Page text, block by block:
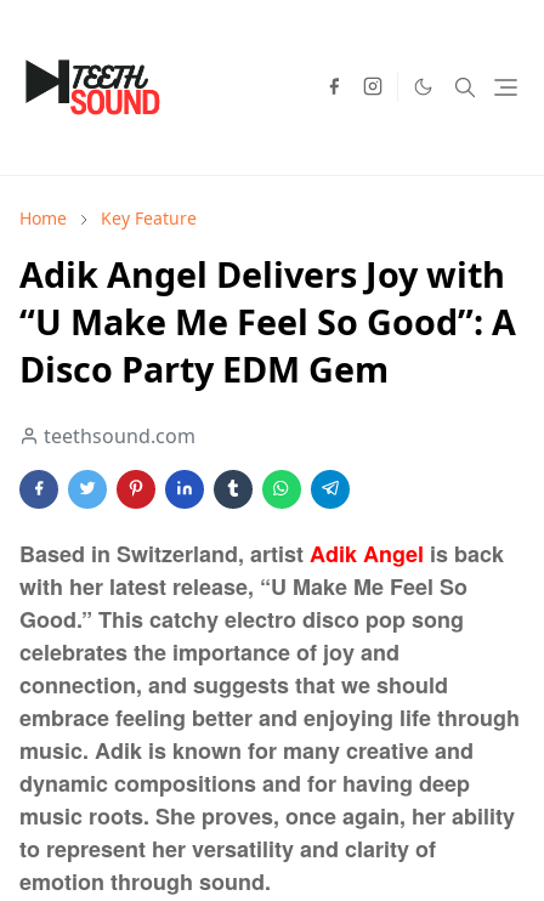
Home Key Feature
Adik Angel Delivers Joy with
“U Make Me Feel So Good”: A
Disco Party EDM Gem
teethsound.com
Based in Switzerland, artistAdik Angel is back
with her latest release, “U Make Me Feel So
Good.” This catchy electro disco pop song
celebrates the importance of joy and
connection, and suggests that we should
embrace feeling better and enjoying life through
music. Adik is known for many creative and
dynamic compositions and for having deep
music roots. She proves, once again, her ability
to represent her versatility and clarity of
emotion through sound.